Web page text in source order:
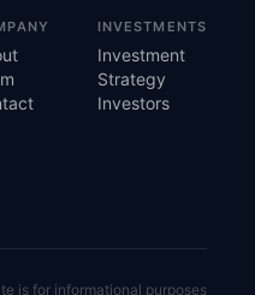
INVESTMENTS
Investment
Strategy
Investors
is for informational purposes